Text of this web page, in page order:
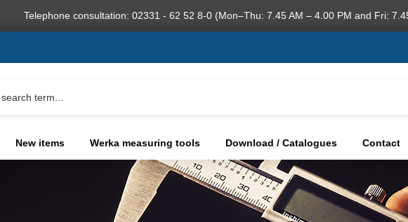
Telephone consultation: 02331 - 62 52 8-0 (Mon–Thu: 7.45 AM – 4.00 PM and Fri:
New items Werka measuring tools Download / Catalogues Contact